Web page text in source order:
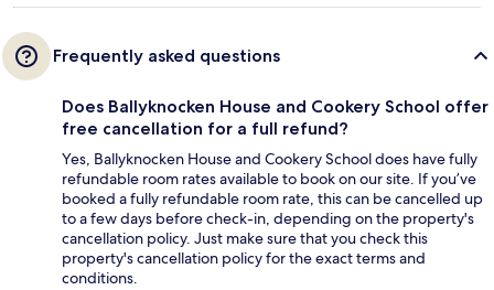
Frequently asked questions
Does Ballyknocken House and Cookery School offer
free cancellation for a full refund?
Yes, Ballyknocken House and Cookery School does have fully
refundable room rates available to book on our site. If you’ve
booked a fully refundable room rate, this can be cancelled up
to a few days before check-in, depending on the property's
cancellation policy. Just make sure that you check this
property's cancellation policy for the exact terms and
conditions.